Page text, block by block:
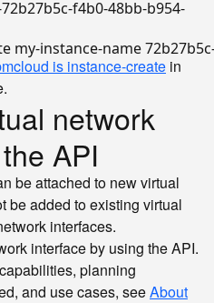
f4b0-48bb-b954-
my-instance-name
is instance-create in
network
API
be attached to new virtual
be added to existing virtual
interfaces.
interface by using the API.
planning
and use cases, seeAbout